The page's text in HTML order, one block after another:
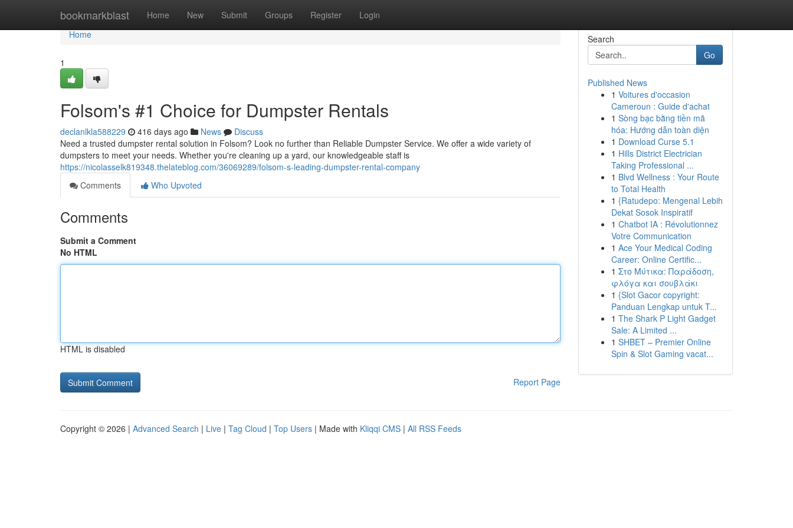
bookmarkblast Home New Submit Groups Register Login
Home
Home
1
Folsom's #1 Choice for Dumpster Rentals
declanlkla588229 416 days ago News
Discuss
Need a trusted dumpster rental solution in Folsom? Look no further than Reliable Dumpster Service. We offer a wide variety of
dumpsters to meet your needs. Whether you're cleaning up a yard, our knowledgeable staff is
https://nicolasselk819348.thelateblog.com/36069289/folsom-s-leading-dumpster-rental-company
Comments
Who Upvoted
Comments
Submit a Comment
No HTML
HTML is disabled
Report Page
Search
Go
Published News
1 Voitures d'occasion
Cameroun : Guide d'achat
1 Sòng bạc bằng tiền mã
hóa: Hướng dẫn toàn diện
1 Download Curse 5.1
1 Hills District Electrician
Taking Professional ...
1 Blvd Wellness : Your Route
to Total Health
1 {Ratudepo: Mengenal Lebih
Dekat Sosok Inspiratif
1 Chatbot IA : Révolutionnez
Votre Communication
1 Ace Your Medical Coding
Career: Online Certific...
1 Στο Μύτικα: Παράδοση,
φλόγα και σουβλάκι
1 {Slot Gacor copyright:
Panduan Lengkap untuk T...
1 The Shark P Light Gadget
Sale: A Limited ...
1 SHBET – Premier Online
Spin & Slot Gaming vacat...
Copyright © 2026 | Advanced Search | Live | Tag Cloud | Top Users | Made with Kliqqi CMS | All RSS Feeds